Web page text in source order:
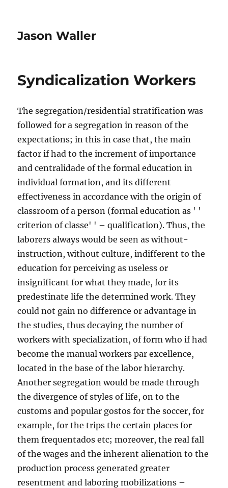
Jason Waller
Syndicalization Workers
The segregation/residential stratification was
followed for a segregation in reason of the
expectations; in this in case that, the main
factor if had to the increment of importance
and centralidade of the formal education in
individual formation, and its different
effectiveness in accordance with the origin of
classroom of a person (formal education as ' '
criterion of classe' ' – qualification). Thus, the
laborers always would be seen as without-
instruction, without culture, indifferent to the
education for perceiving as useless or
insignificant for what they made, for its
predestinate life the determined work. They
could not gain no difference or advantage in
the studies, thus decaying the number of
workers with specialization, of form who if had
become the manual workers par excellence,
located in the base of the labor hierarchy.
Another segregation would be made through
the divergence of styles of life, on to the
customs and popular gostos for the soccer, for
example, for the trips the certain places for
them frequentados etc; moreover, the real fall
of the wages and the inherent alienation to the
production process generated greater
resentment and laboring mobilizations –